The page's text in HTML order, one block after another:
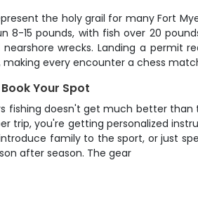
the holy grail for many Fort
8-15 pounds, with fish over 20
wrecks. Landing a permit
making every encounter a chess
Your Spot
fishing doesn't get much better
trip, you're getting personalized
family to the sport, or just
after season. The gear